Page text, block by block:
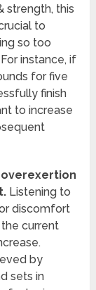
strength, this
to
so too
instance, if
for five
finish
to increase
overexertion
Listening to
discomfort
current
by
sets in